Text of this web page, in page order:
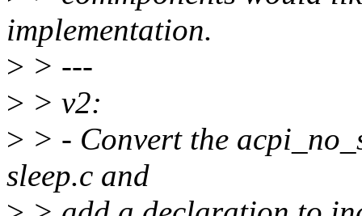
implementation.
> > ---
> > v2:
> > - Convert the
sleep.c and